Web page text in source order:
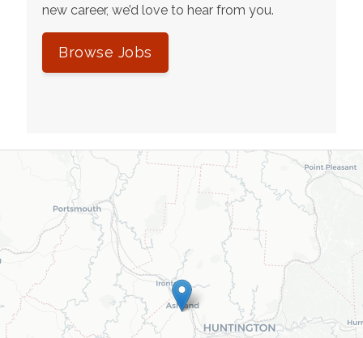
new career, we’d love to hear from you.
Browse Jobs